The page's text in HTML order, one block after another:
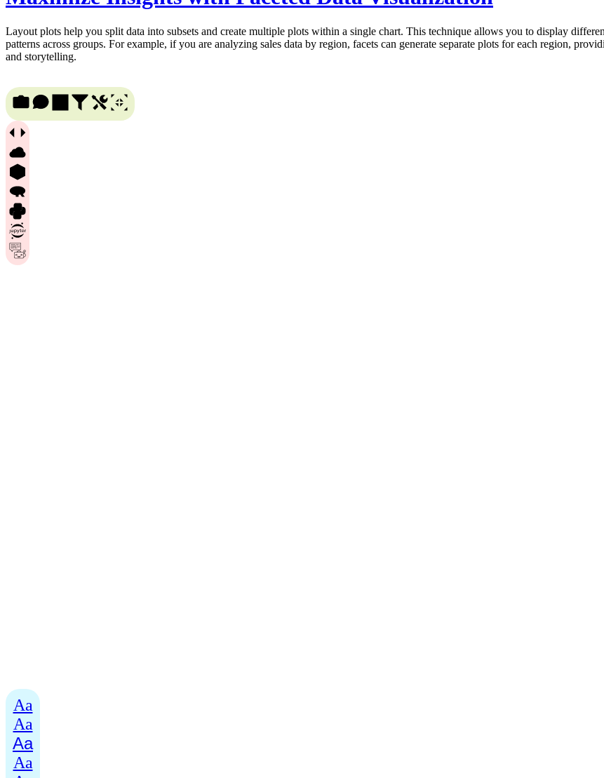
Layout plots help you split data into subsets and create multiple plots within a single chart. This technique allows you to display
patterns across groups. For example, if you are analyzing sales data by region, facets can generate separate plots for each region,
and storytelling.
Aa
Aa
Aa
Aa